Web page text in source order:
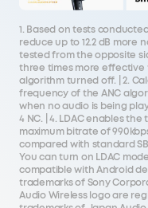
1. Based on tests
reduce up to 12.2 dB more
tested from the opposite
three times more
algorithm turned off. | 2.
frequency of the ANC
when no audio is being
4 NC. | 4. LDAC enables
maximum bitrate of
compared with standard
You can turn on LDAC
compatible with Android
trademarks of Sony
Audio Wireless logo are